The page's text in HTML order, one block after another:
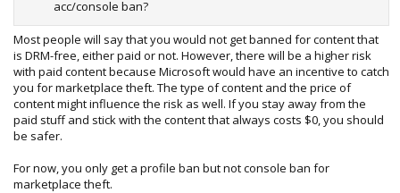
acc/console ban?
Most people will say that you would not get banned for content that
is DRM-free, either paid or not. However, there will be a higher risk
with paid content because Microsoft would have an incentive to catch
you for marketplace theft. The type of content and the price of
content might influence the risk as well. If you stay away from the
paid stuff and stick with the content that always costs $0, you should
be safer.
For now, you only get a profile ban but not console ban for
marketplace theft.